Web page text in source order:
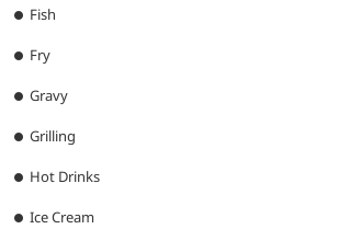
Fish
Fry
Gravy
Grilling
Hot Drinks
Ice Cream